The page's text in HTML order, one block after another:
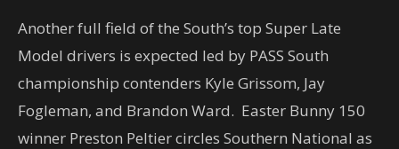
Another full field of the South’s top Super Late
Model drivers is expected led by PASS South
championship contenders Kyle Grissom, Jay
Fogleman, and Brandon Ward. Easter Bunny 150
winner Preston Peltier circles Southern National as